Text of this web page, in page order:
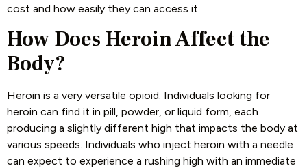
cost and how easily they can access it.
How Does Heroin Affect the
Body?
Heroin is a very versatile opioid. Individuals looking for
heroin can find it in pill, powder, or liquid form, each
producing a slightly different high that impacts the body at
various speeds. Individuals who inject heroin with a needle
can expect to experience a rushing high with an immediate